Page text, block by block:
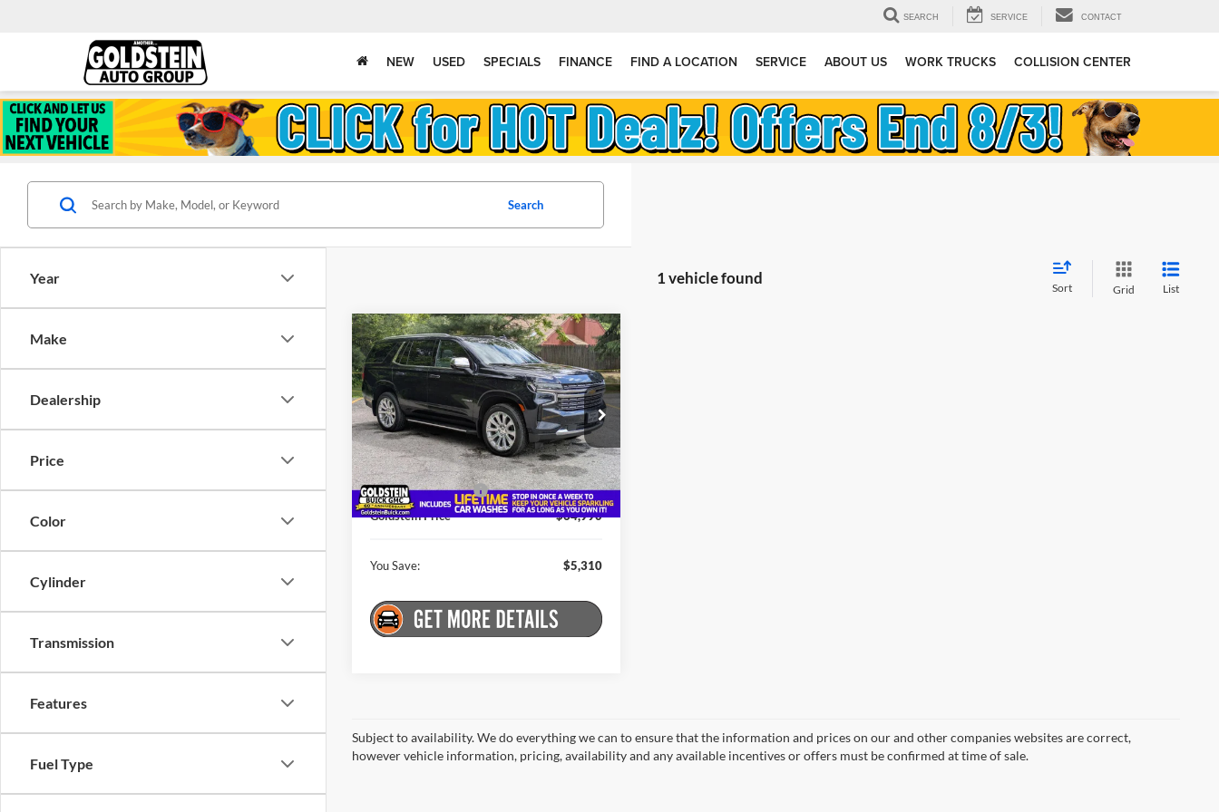
SEARCH SERVICE CONTACT
NEW USED SPECIALS FINANCE FIND A LOCATION SERVICE ABOUT US WORK TRUCKS COLLISION CENTER
Year
Make
Dealership
Price
Color
Cylinder
Transmission
Features
Fuel Type
Search
1 vehicle found
Sort Grid List
Used2023Chevrolet
TahoePremier
Price Drop
Goldstein Buick GMC
VIN:1GNSKSKL7PR481206Stock:26HC3513A
Model:CK10706
15,032 mi Ext. Int.
$5,310
SAVINGS
$64,990
GOLDSTEIN
PRICE
Less
Market Price:
$70,125
Internet Price:
$64,815
Documentation Fee
+$175
Goldstein Price
$64,990
You Save: $5,310
Compare Vehicle
Subject to availability. We do everything we can to ensure that the information and prices on our and other companies websites are correct,
however vehicle information, pricing, availability and any available incentives or offers must be confirmed at time of sale.